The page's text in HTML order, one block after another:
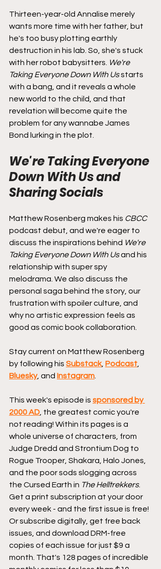
Thirteen-year-old Annalise merely
wants more time with her father, but
he's too busy plotting earthly
destruction in his lab. So, she's stuck
with her robot babysitters. We're
Taking Everyone Down With Us starts
with a bang, and it reveals a whole
new world to the child, and that
revelation will become quite the
problem for any wannabe James
Bond lurking in the plot.
We're Taking Everyone
Down With Us and
Sharing Socials
Matthew Rosenberg makes his CBCC
podcast debut, and we're eager to
discuss the inspirations behind We're
Taking Everyone Down With Us and his
relationship with super spy
melodrama. We also discuss the
personal saga behind the story, our
frustration with spoiler culture, and
why no artistic expression feels as
good as comic book collaboration.
Stay current on Matthew Rosenberg
by following his Substack, Podcast
Bluesky, and Instagram
This week's episode is sponsored by
2000 AD , the greatest comic you're
not reading! Within its pages is a
whole universe of characters, from
Judge Dredd and Strontium Dog to
Rogue Trooper, Shakara, Halo Jones,
and the poor sods slogging across
the Cursed Earth in The Helltrekkers.
Get a print subscription at your door
every week - and the first issue is free!
Or subscribe digitally, get free back
issues, and download DRM-free
copies of each issue for just $9 a
month. That's 128 pages of incredible